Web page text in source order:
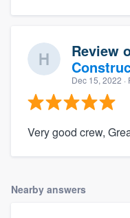
Review
Dec 15, 2022
Very good crew,
Nearby answers